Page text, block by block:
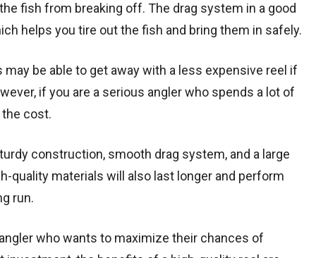
fish from breaking off. The drag system in a good
helps you tire out the fish and bring them in safely.
be able to get away with a less expensive reel if
if you are a serious angler who spends a lot of
cost.
construction, smooth drag system, and a large
quality materials will also last longer and perform
run.
who wants to maximize their chances of